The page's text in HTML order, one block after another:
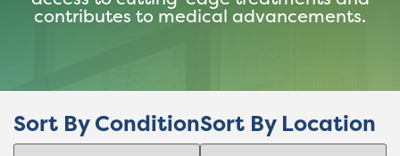
contributes to medical advancements.
Sort By ConditionSort By Location